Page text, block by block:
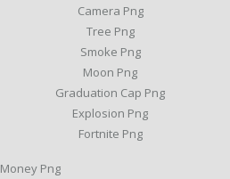
Camera Png
Tree Png
Smoke Png
Moon Png
Graduation Cap Png
Explosion Png
Fortnite Png
Money Png